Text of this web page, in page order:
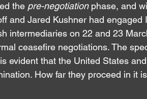
the pre-negotiation phase, and
and Jared Kushner had engaged
intermediaries on 22 and 23
ceasefire negotiations. The
evident that the United States
How far they proceed in it